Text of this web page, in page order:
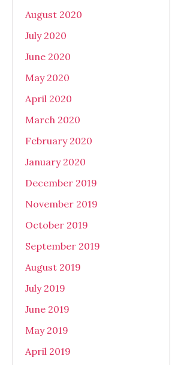
August 2020
July 2020
June 2020
May 2020
April 2020
March 2020
February 2020
January 2020
December 2019
November 2019
October 2019
September 2019
August 2019
July 2019
June 2019
May 2019
April 2019